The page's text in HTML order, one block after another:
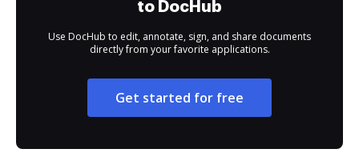
to DocHub
Use DocHub to edit, annotate, sign, and share documents
directly from your favorite applications.
Get started for free